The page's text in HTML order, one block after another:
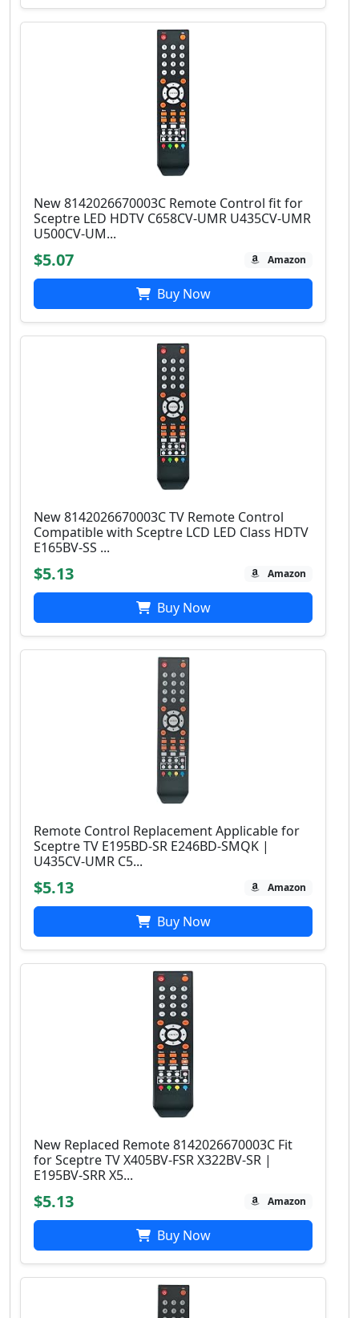
New 8142026670003C Remote Control fit for
Sceptre LED HDTV C658CV-UMR U435CV-UMR
U500CV-UM...
$5.07 Amazon
Buy Now
New 8142026670003C TV Remote Control
Compatible with Sceptre LCD LED Class HDTV
E165BV-SS ...
$5.13 Amazon
Buy Now
Remote Control Replacement Applicable for
Sceptre TV E195BD-SR E246BD-SMQK |
U435CV-UMR C5...
$5.13 Amazon
Buy Now
New Replaced Remote 8142026670003C Fit
for Sceptre TV X405BV-FSR X322BV-SR |
E195BV-SRR X5...
$5.13 Amazon
Buy Now